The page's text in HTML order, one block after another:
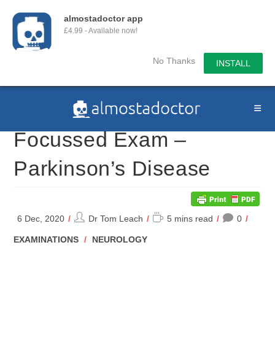
almostadoctor app
£4.99 - Available now!
No Thanks INSTALL
Focussed Exam –
Parkinson’s Disease
6 Dec, 2020
PostDr Tom Leach
Reading
5 mins read 0
POST
EXAMINATIONS / NEUROLOGY